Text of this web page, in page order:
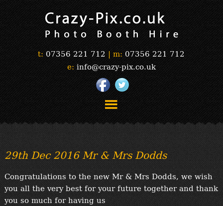
t: 07356 221 712 | m: 07356 221 712
e: info@crazy-pix.co.uk
“Simply The Best Photobooths!”
“The Selfie Section!”
“Prints”
“Book Now”
“Testimonials”
FAQ’s
29th Dec 2016 Mr & Mrs Dodds
Congratulations to the new Mr & Mrs Dodds, we wish
you all the very best for your future together and thank
you so much for having us